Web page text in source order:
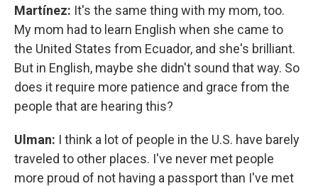
Martínez: It's the same thing with my mom, too.
My mom had to learn English when she came to
the United States from Ecuador, and she's brilliant.
But in English, maybe she didn't sound that way. So
does it require more patience and grace from the
people that are hearing this?
Ulman: I think a lot of people in the U.S. have barely
traveled to other places. I've never met people
more proud of not having a passport than I've met